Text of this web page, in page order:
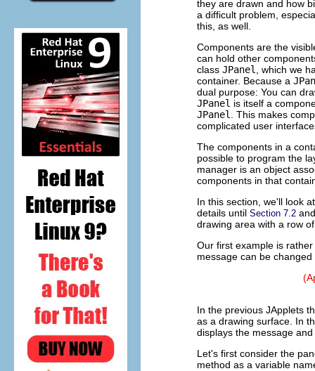
they are drawn and how
a difficult problem,
this, as well.
Components are the
can hold other
class JPanel
, which we
container. Because a
dual purpose: You can
JPanel is itself a
JPanel
. This makes
complicated user
The components in a
possible to program the
manager is an object
components in that
In this section, we'll look
details until Section 7.2
drawing area with a row
Our first example is
message can be
In the previous JApplets
as a drawing surface. In
displays the message
Let's first consider the
method as a variable